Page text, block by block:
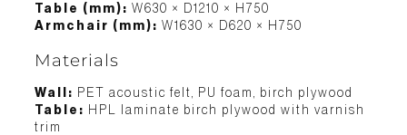
Table (mm): W630 × D1210 × H750
Armchair (mm): W1630 × D620 × H750
Materials
Wall: PET acoustic felt, PU foam, birch plywood
Table: HPL laminate birch plywood with varnish
trim